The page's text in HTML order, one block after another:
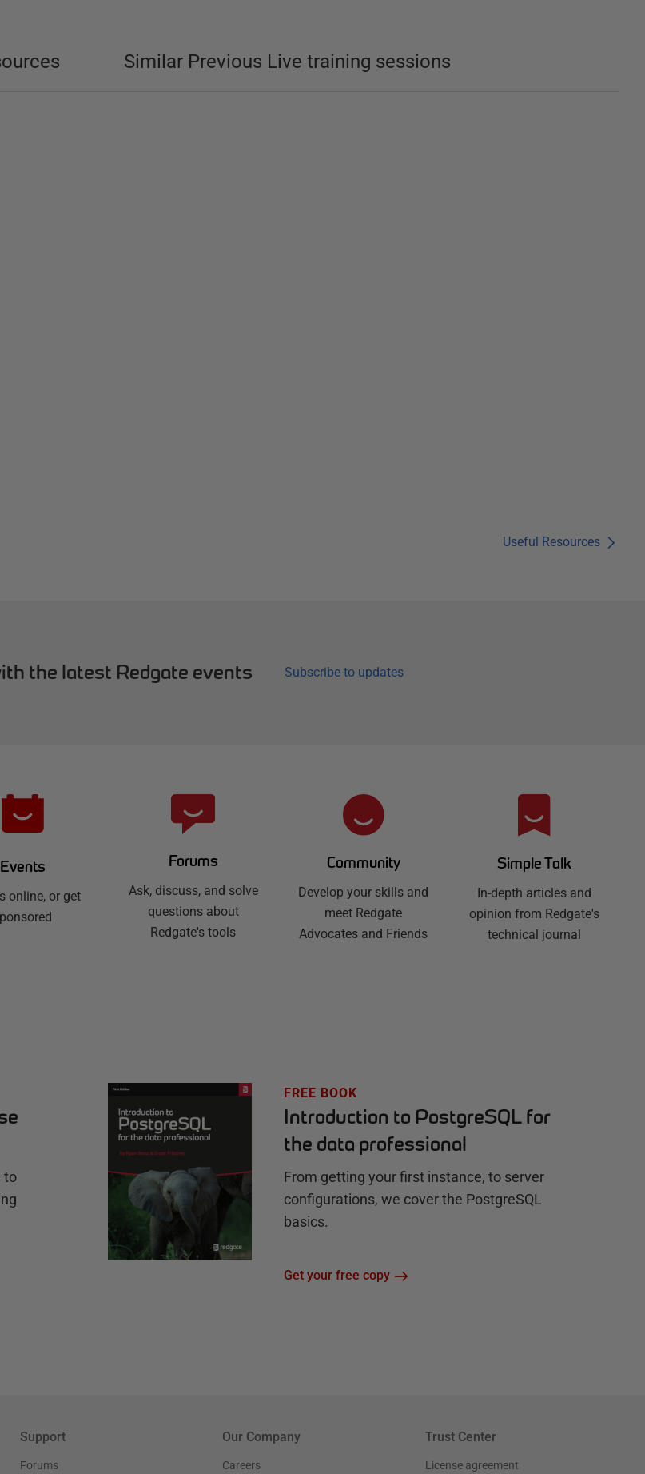
Similar Previous Live training sessions
Useful Resources
the latest Redgate events Subscribe to updates
Events
online, or get
Forums
Ask, discuss, and solve
questions about
Redgate's tools
Community
Develop your skills and
meet Redgate
Advocates and Friends
Simple Talk
In-depth articles and
opinion from Redgate's
technical journal
to
FREE BOOK
Introduction to PostgreSQL for
the data professional
From getting your first instance, to server
configurations, we cover the PostgreSQL
basics.
Get your free copy
Support
Forums
Our Company
Careers
Trust Center
License agreement